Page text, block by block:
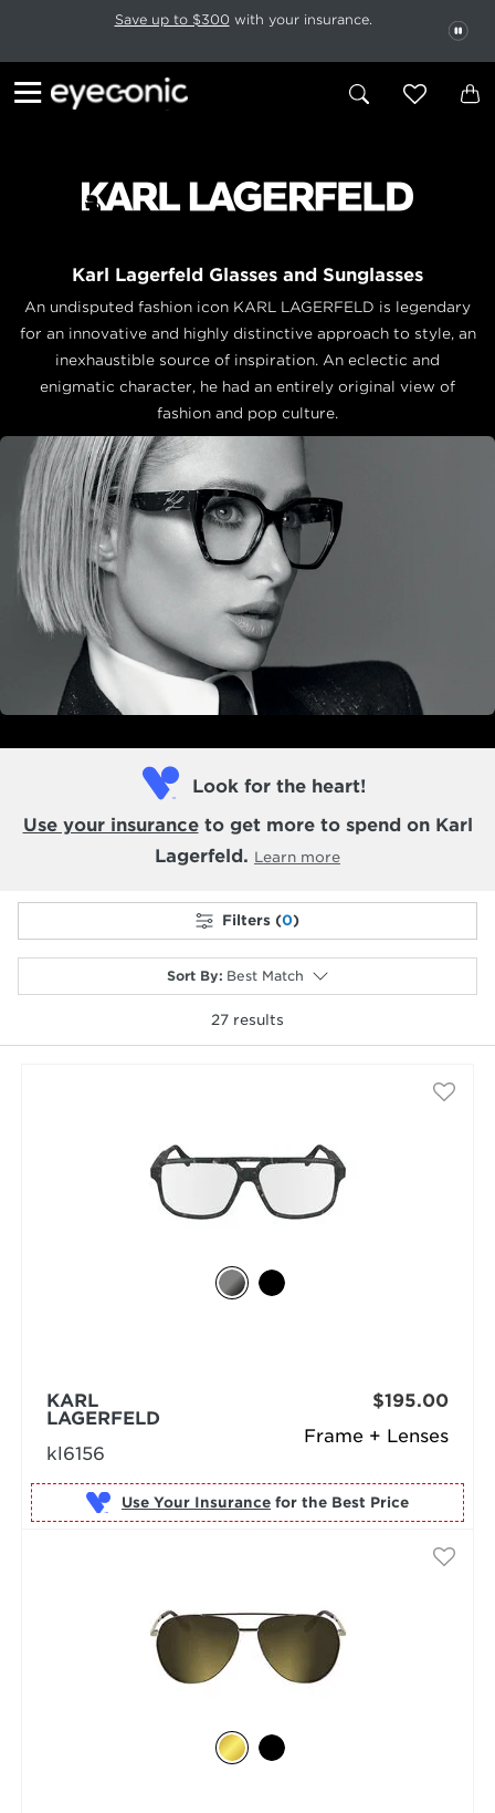
This carousel rotates automatically. Use the Pause button to stop
Save up to $300 with your insurance.
Karl Lagerfeld Glasses and Sunglasses
An undisputed fashion icon KARL LAGERFELD is legendary
for an innovative and highly distinctive approach to style, an
inexhaustible source of inspiration. An eclectic and
enigmatic character, he had an entirely original view of
fashion and pop culture.
Look for the heart!
Use your insuranceto get more to spend on Karl
Lagerfeld. Learn more
Filters (0)
Sort By: Best Match
27 results
Frame + Lenses
KARL
LAGERFELD
kl6156
$195.00
Use Your Insurance for the Best Price